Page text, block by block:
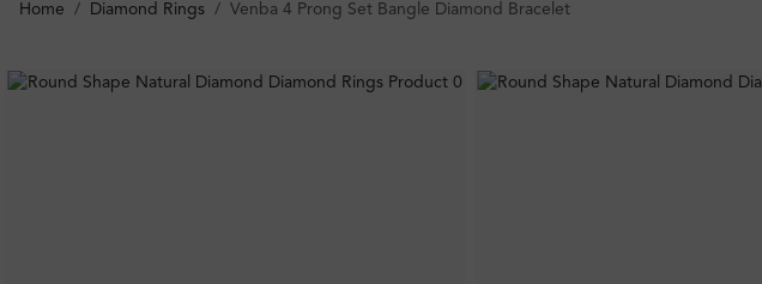
Home Diamond Rings Venba 4 Prong Set Bangle Diamond Bracelet